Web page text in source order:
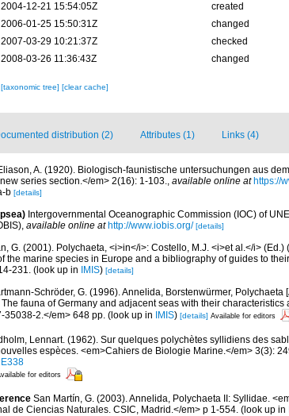
2004-12-21 15:54:05Z
created
2006-01-25 15:50:31Z
changed
2007-03-29 10:21:37Z
checked
2008-03-26 11:36:43Z
changed
[taxonomic tree] [clear cache]
distribution (2) Attributes (1) Links (4)
A. (1920). Biologisch-faunistische untersuchungen aus
series section.</em> 2(16): 1-103., available online at https://
b [details]
Intergovernmental Oceanographic Commission (IOC) of
, available online at http://www.iobis.org/ [details]
G. (2001). Polychaeta, <i>in</i>: Costello, M.J. <i>et al.</i>
the marine species in Europe and a bibliography of guides to
231. (look up in IMIS) [details]
Schröder, G. (1996). Annelida, Borstenwürmer,
fauna of Germany and adjacent seas with their characteristics
35038-2.</em> 648 pp. (look up in IMIS) [details] Available for editors
Lennart. (1962). Sur quelques polychètes syllidiens des
espèces. <em>Cahiers de Biologie Marine.</em> 3(3):
for editors
San Martín, G. (2003). Annelida, Polychaeta II: Syllidae.
de Ciencias Naturales. CSIC, Madrid.</em> p 1-554. (look up in